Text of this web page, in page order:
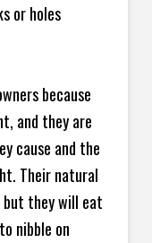
or holes
because
and they are
cause and the
Their natural
but they will eat
nibble on